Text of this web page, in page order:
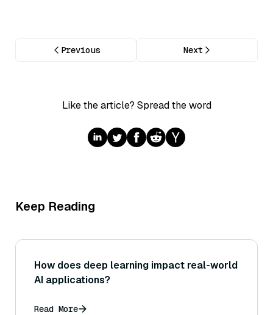
Previous Next
Like the article? Spread the word
Keep Reading
How does deep learning impact real-world
AI applications?
Read More